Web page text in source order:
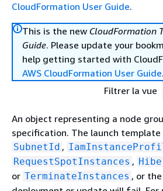
CloudFormation User Guide.
This is the new CloudFormation
Guide. Please update your
help getting started with
AWS CloudFormation User Guide.
Filtrer la vue
An object representing a node
specification. The launch
SubnetId ,
RequestSpotInstances ,
or TerminateInstances , or